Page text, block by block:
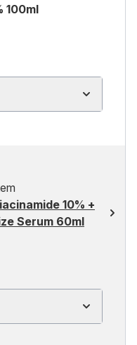
100ml
10% +
Serum 60ml